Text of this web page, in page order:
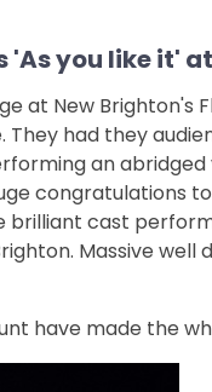
you like it'
at New Brighton's
had they
an abridged
congratulations
brilliant cast
Massive well
have made the